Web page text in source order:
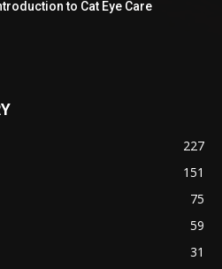
to Cat Eye Care
227
151
75
59
31